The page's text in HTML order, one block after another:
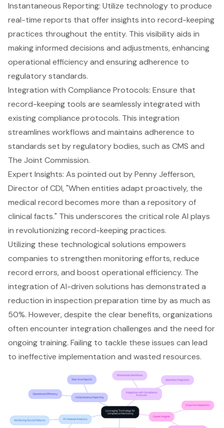
Instantaneous Reporting: Utilize technology to produce
real-time reports that offer insights into record-keeping
practices throughout the entity. This visibility aids in
making informed decisions and adjustments, enhancing
operational efficiency and ensuring adherence to
regulatory standards.
Integration with Compliance Protocols: Ensure that
record-keeping tools are seamlessly integrated with
existing compliance protocols. This integration
streamlines workflows and maintains adherence to
standards set by regulatory bodies, such as CMS and
The Joint Commission.
Expert Insights: As pointed out by Penny Jefferson,
Director of CDI, "When entities adapt proactively, the
medical record becomes more than a repository of
clinical facts." This underscores the critical role AI plays
in revolutionizing record-keeping practices.
Utilizing these technological solutions empowers
companies to strengthen monitoring efforts,reduce
record errors, and boost operational efficiency. The
integration of AI-driven solutions has demonstrated a
reduction in inspection preparation time by as much as
50%. However, despite the clear benefits, organizations
often encounterintegration challenges and the need for
ongoing training. Failing to tackle these issues can lead
to ineffective implementation and wasted resources.